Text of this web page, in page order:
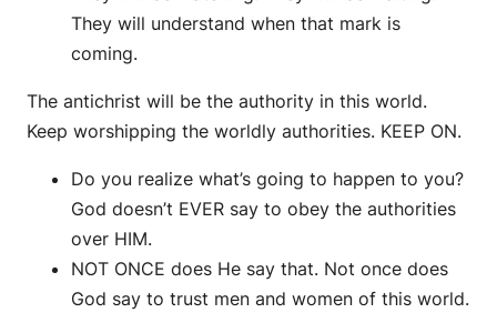
They will understand when that mark is
coming.
The antichrist will be the authority in this world.
Keep worshipping the worldly authorities. KEEP ON.
Do you realize what’s going to happen to you?
God doesn’t EVER say to obey the authorities
over HIM.
NOT ONCE does He say that. Not once does
God say to trust men and women of this world.